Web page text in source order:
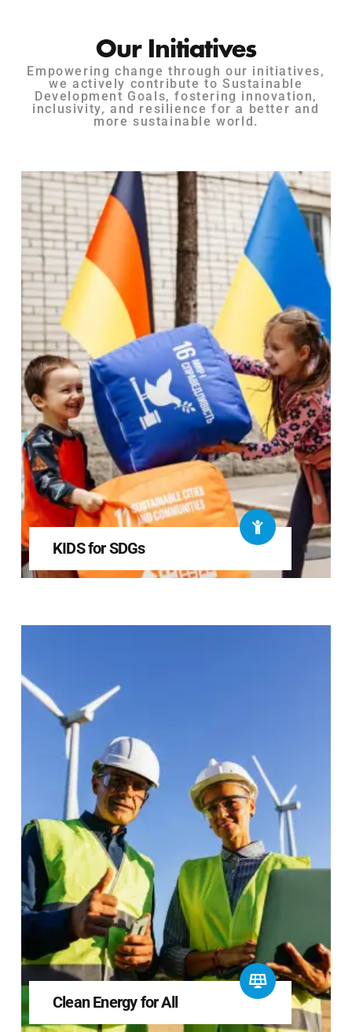
Our Initiatives
Empowering change through our initiatives,
we actively contribute to Sustainable
Development Goals, fostering innovation,
inclusivity, and resilience for a better and
more sustainable world.
KIDS for SDGs
Clean Energy for All